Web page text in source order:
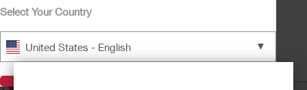
Cómo Vivir con una Ostomia
Cómo Vivir con una Ostomia
Select Your Country
United States - English ▼